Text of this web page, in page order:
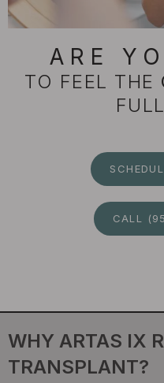
ARE
TO FEEL THE
CALL
WHY ARTAS IX
TRANSPLANT?